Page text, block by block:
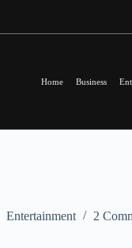
Home Business
Entertainment 2